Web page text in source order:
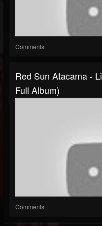
Comments
Red Sun Atacama -
Full Album)
Comments